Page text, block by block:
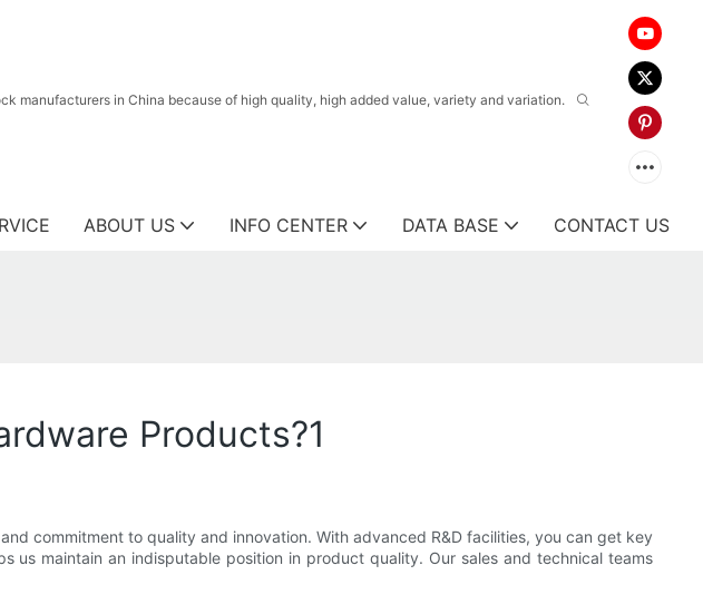
manufacturers in China because of high quality, high added value, variety and variation.
ABOUT US INFO CENTER DATA BASE CONTACT US
Products?1
commitment to quality and innovation. With advanced R&D facilities, you can get key
maintain an indisputable position in product quality. Our sales and technical teams